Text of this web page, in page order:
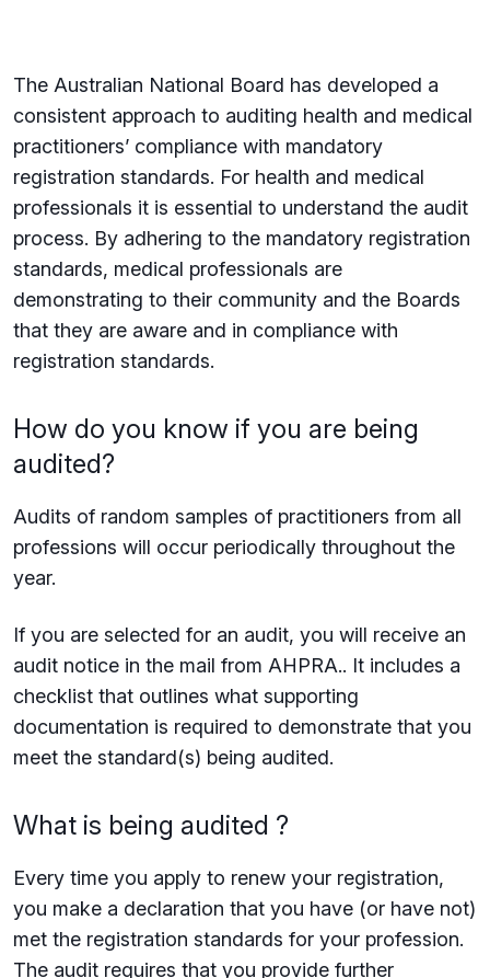
The Australian National Board has developed a
consistent approach to auditing health and medical
practitioners’ compliance with mandatory
registration standards. For health and medical
professionals it is essential to understand the audit
process. By adhering to the mandatory registration
standards, medical professionals are
demonstrating to their community and the Boards
that they are aware and in compliance with
registration standards.
How do you know if you are being
audited?
Audits of random samples of practitioners from all
professions will occur periodically throughout the
year.
If you are selected for an audit, you will receive an
audit notice in the mail from AHPRA.. It includes a
checklist that outlines what supporting
documentation is required to demonstrate that you
meet the standard(s) being audited.
What is being audited ?
Every time you apply to renew your registration,
you make a declaration that you have (or have not)
met the registration standards for your profession.
The audit requires that you provide further